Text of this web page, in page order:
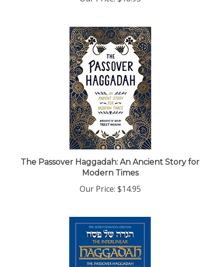
The Passover Haggadah: An Ancient Story for
Modern Times
Our Price: $14.95